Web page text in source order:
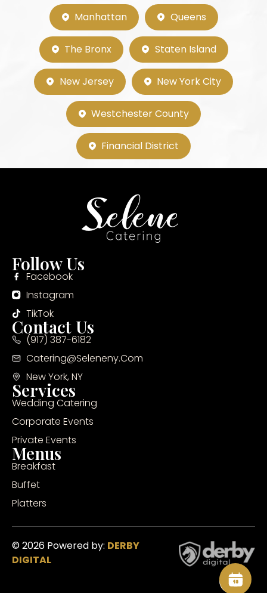
Manhattan Queens
The Bronx Staten Island
New Jersey New York City
Westchester County
Financial District
Follow Us
Facebook
Instagram
TikTok
Contact Us
(917) 387-6182
Catering@seleneny.com
New York, NY
Services
Wedding Catering
Corporate Events
Private Events
Menus
Breakfast
Buffet
Platters
© 2026 Powered by: DERBY
DIGITAL